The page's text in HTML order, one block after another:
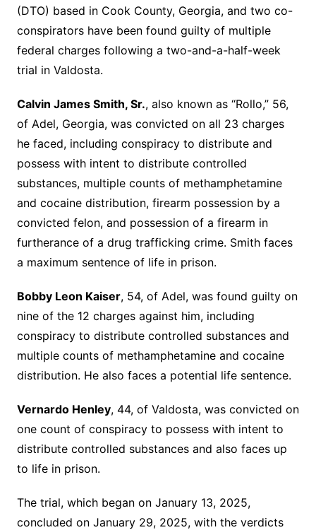
(DTO) based in Cook County, Georgia, and two co-
conspirators have been found guilty of multiple
federal charges following a two-and-a-half-week
trial in Valdosta.
Calvin James Smith, Sr., also known as “Rollo,” 56,
of Adel, Georgia, was convicted on all 23 charges
he faced, including conspiracy to distribute and
possess with intent to distribute controlled
substances, multiple counts of methamphetamine
and cocaine distribution, firearm possession by a
convicted felon, and possession of a firearm in
furtherance of a drug trafficking crime. Smith faces
a maximum sentence of life in prison.
Bobby Leon Kaiser, 54, of Adel, was found guilty on
nine of the 12 charges against him, including
conspiracy to distribute controlled substances and
multiple counts of methamphetamine and cocaine
distribution. He also faces a potential life sentence.
Vernardo Henley, 44, of Valdosta, was convicted on
one count of conspiracy to possess with intent to
distribute controlled substances and also faces up
to life in prison.
The trial, which began on January 13, 2025,
concluded on January 29, 2025, with the verdicts